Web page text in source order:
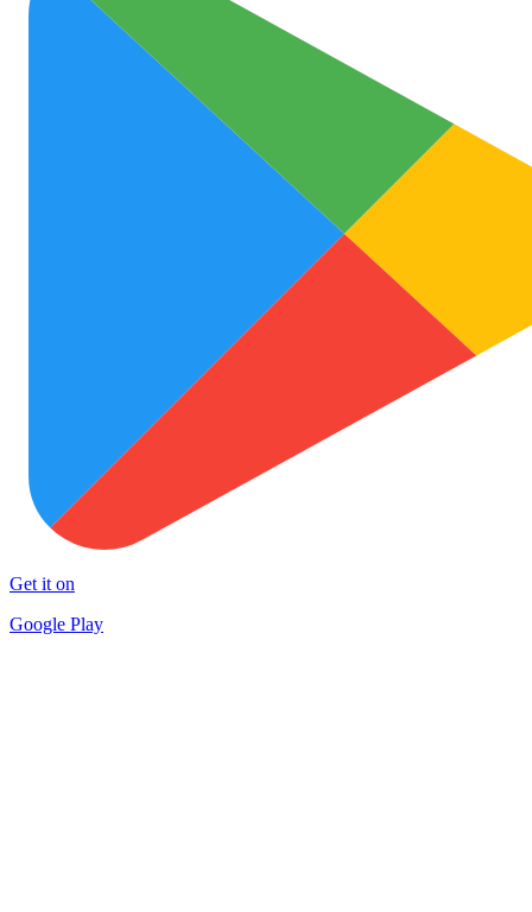
Get it on
Google Play